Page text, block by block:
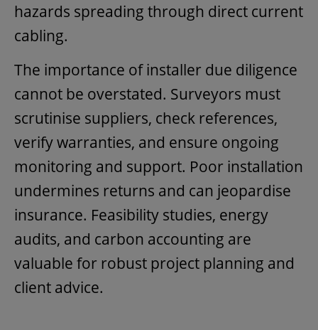
hazards spreading through direct current
cabling.
The importance of installer due diligence
cannot be overstated. Surveyors must
scrutinise suppliers, check references,
verify warranties, and ensure ongoing
monitoring and support. Poor installation
undermines returns and can jeopardise
insurance. Feasibility studies, energy
audits, and carbon accounting are
valuable for robust project planning and
client advice.